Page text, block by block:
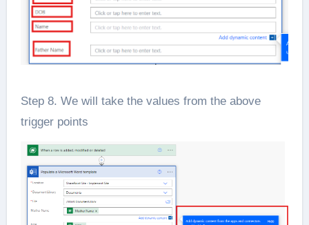
Step 8. We will take the values from the above
trigger points